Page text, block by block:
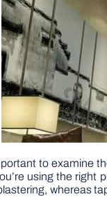
to examine
using the right
whereas